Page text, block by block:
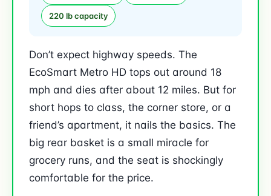
220 lb capacity
Don’t expect highway speeds. The
EcoSmart Metro HD tops out around 18
mph and dies after about 12 miles. But for
short hops to class, the corner store, or a
friend’s apartment, it nails the basics. The
big rear basket is a small miracle for
grocery runs, and the seat is shockingly
comfortable for the price.